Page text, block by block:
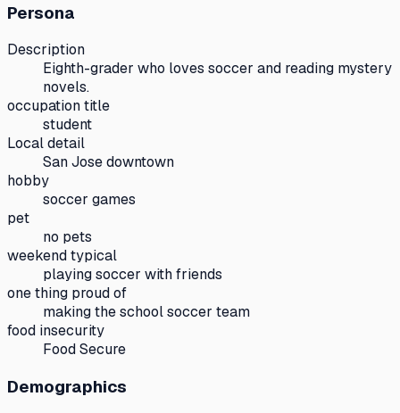
Persona
Description
Eighth-grader who loves soccer and reading mystery
novels.
occupation title
student
Local detail
San Jose downtown
hobby
soccer games
pet
no pets
weekend typical
playing soccer with friends
one thing proud of
making the school soccer team
food insecurity
Food Secure
Demographics